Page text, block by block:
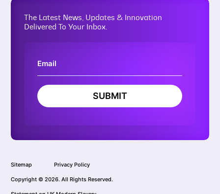
The Latest News, Updates & Innovation
Delivered To Your Inbox.
SUBMIT
Sitemap Privacy Policy
Copyright © 2026. All Rights Reserved.